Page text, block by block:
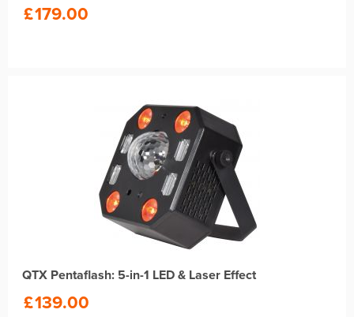
£179.00
QTX Pentaflash: 5-in-1 LED & Laser Effect
£139.00